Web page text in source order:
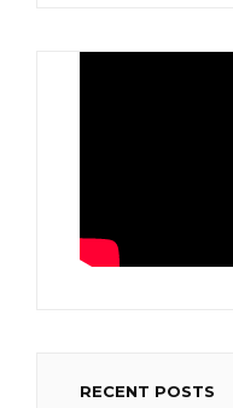
RECENT POSTS